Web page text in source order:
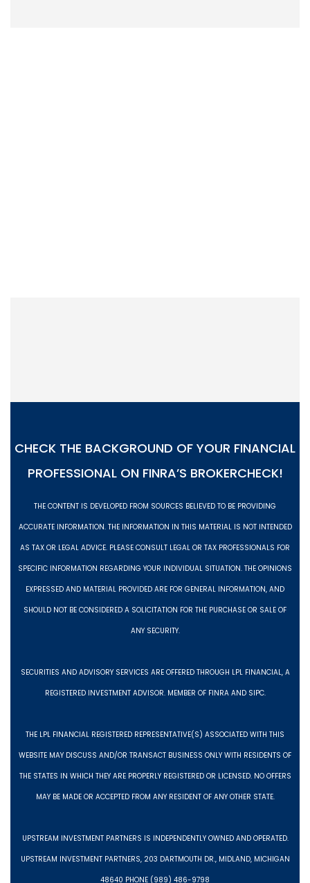
CHECK THE BACKGROUND OF YOUR FINANCIAL
PROFESSIONAL ON FINRA’S BROKERCHECK!
THE CONTENT IS DEVELOPED FROM SOURCES BELIEVED TO BE PROVIDING
ACCURATE INFORMATION. THE INFORMATION IN THIS MATERIAL IS NOT INTENDED
AS TAX OR LEGAL ADVICE. PLEASE CONSULT LEGAL OR TAX PROFESSIONALS FOR
SPECIFIC INFORMATION REGARDING YOUR INDIVIDUAL SITUATION. THE OPINIONS
EXPRESSED AND MATERIAL PROVIDED ARE FOR GENERAL INFORMATION, AND
SHOULD NOT BE CONSIDERED A SOLICITATION FOR THE PURCHASE OR SALE OF
ANY SECURITY.
SECURITIES AND ADVISORY SERVICES ARE OFFERED THROUGH LPL FINANCIAL, A
REGISTERED INVESTMENT ADVISOR. MEMBER OF FINRA AND SIPC.
THE LPL FINANCIAL REGISTERED REPRESENTATIVE(S) ASSOCIATED WITH THIS
WEBSITE MAY DISCUSS AND/OR TRANSACT BUSINESS ONLY WITH RESIDENTS OF
THE STATES IN WHICH THEY ARE PROPERLY REGISTERED OR LICENSED. NO OFFERS
MAY BE MADE OR ACCEPTED FROM ANY RESIDENT OF ANY OTHER STATE.
UPSTREAM INVESTMENT PARTNERS IS INDEPENDENTLY OWNED AND OPERATED.
UPSTREAM INVESTMENT PARTNERS, 203 DARTMOUTH DR., MIDLAND, MICHIGAN
48640 PHONE (989) 486-9798